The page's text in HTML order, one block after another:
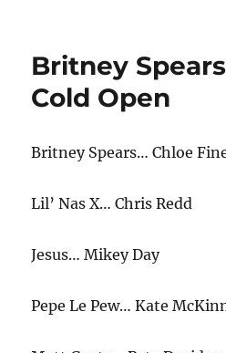
Britney
Cold Open
Britney Spears… Chloe
Lil’ Nas X… Chris Redd
Jesus… Mikey Day
Pepe Le Pew… Kate